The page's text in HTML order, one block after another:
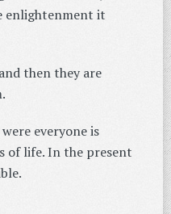
enlightenment it
then they are
everyone is
of life. In the present